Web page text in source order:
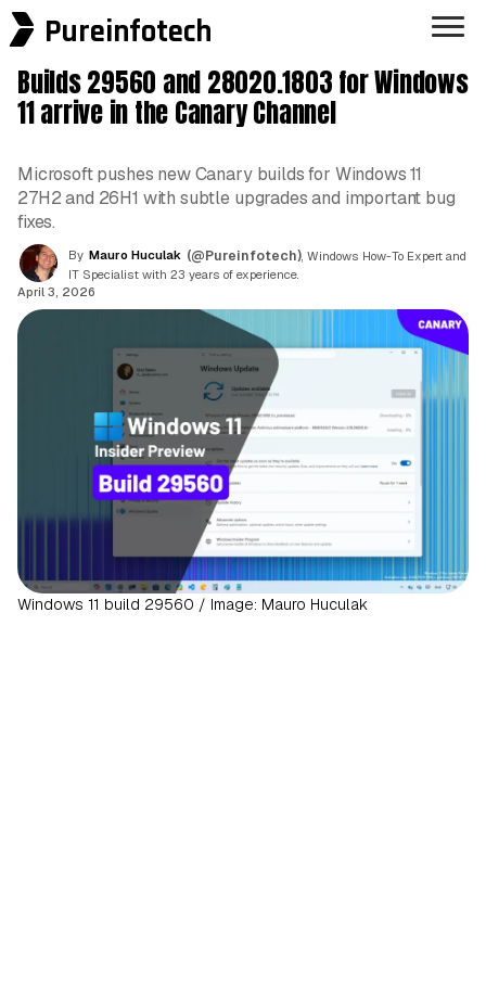
Pureinfotech
Builds 29560 and 28020.1803 for Windows
11 arrive in the Canary Channel
Microsoft pushes new Canary builds for Windows 11
27H2 and 26H1 with subtle upgrades and important bug
fixes.
By Mauro Huculak (@Pureinfotech) , Windows How-To Expert and
IT Specialist with 23 years of experience.
April 3, 2026
Windows 11 build 29560 / Image: Mauro Huculak